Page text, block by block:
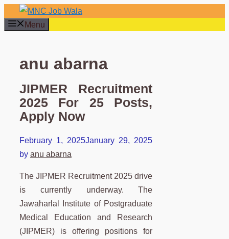
Skip
to
Menu
anu abarna
JIPMER Recruitment
2025 For 25 Posts,
Apply Now
February 1, 2025January 29, 2025
by anu abarna
The JIPMER Recruitment 2025 drive
is currently underway. The
Jawaharlal Institute of Postgraduate
Medical Education and Research
(JIPMER) is offering positions for